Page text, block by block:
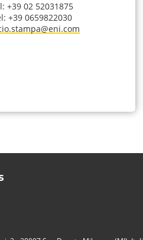
+39 02 52031875
+39 0659822030